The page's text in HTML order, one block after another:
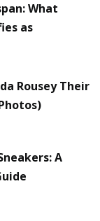
What
as
Rousey Their
A